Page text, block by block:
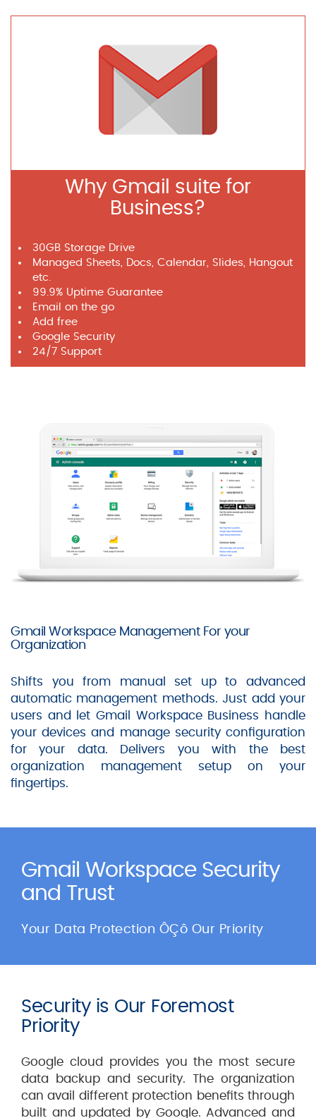
Why Gmail suite for
Business?
30GB Storage Drive
Managed Sheets, Docs, Calendar, Slides, Hangout
etc.
99.9% Uptime Guarantee
Email on the go
Add free
Google Security
24/7 Support
Gmail Workspace Management For your
Organization
Shifts you from manual set up to advanced
automatic management methods. Just add your
users and let Gmail Workspace Business handle
your devices and manage security configuration
for your data. Delivers you with the best
organization management setup on your
fingertips.
Gmail Workspace Security
and Trust
Your Data Protection ÔÇô Our Priority
Security is Our Foremost
Priority
Google cloud provides you the most secure
data backup and security. The organization
can avail different protection benefits through
built and updated by Google. Advanced and